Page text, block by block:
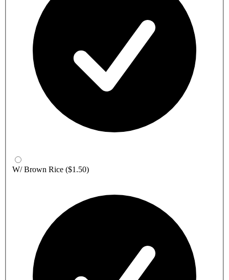
W/ Brown Rice ($1.50)